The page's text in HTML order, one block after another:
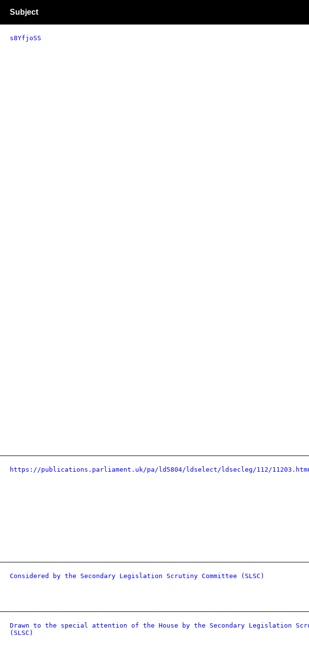
Subject
s8YfjoSS
https://publications.parliament.uk/pa/ld5804/ldselect/ldsecleg/112/
Considered by the Secondary Legislation Scrutiny Committee (SLSC)
Drawn to the special attention of the House by the Secondary Legislation
(SLSC)